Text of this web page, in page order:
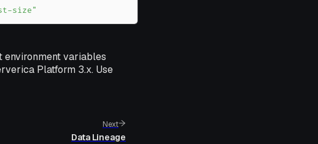
size"
environment variables
Platform 3.x. Use
Next
Data Lineage